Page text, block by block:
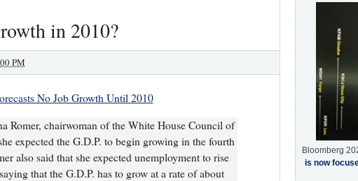
in 2010?
PM
No Job Growth Until 2010
Romer, chairwoman of the White House Council of
expected the G.D.P. to begin growing in the fourth
also said that she expected unemployment to rise
that the G.D.P. has to grow at a rate of about
Bloomberg
is now